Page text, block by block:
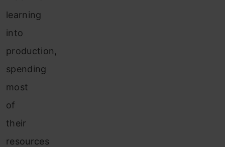
learning
into
production,
spending
most
of
their
resources